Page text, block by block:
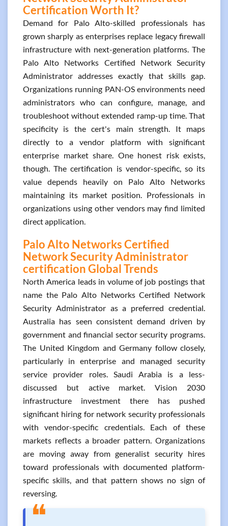
Certification Worth It?
Demand for Palo Alto-skilled professionals has
grown sharply as enterprises replace legacy firewall
infrastructure with next-generation platforms. The
Palo Alto Networks Certified Network Security
Administrator addresses exactly that skills gap.
Organizations running PAN-OS environments need
administrators who can configure, manage, and
troubleshoot without extended ramp-up time. That
specificity is the cert's main strength. It maps
directly to a vendor platform with significant
enterprise market share. One honest risk exists,
though. The certification is vendor-specific, so its
value depends heavily on Palo Alto Networks
maintaining its market position. Professionals in
organizations using other vendors may find limited
direct application.
Palo Alto Networks Certified
Network Security Administrator
certification Global Trends
North America leads in volume of job postings that
name the Palo Alto Networks Certified Network
Security Administrator as a preferred credential.
Australia has seen consistent demand driven by
government and financial sector security programs.
The United Kingdom and Germany follow closely,
particularly in enterprise and managed security
service provider roles. Saudi Arabia is a less-
discussed but active market. Vision 2030
infrastructure investment there has pushed
significant hiring for network security professionals
with vendor-specific credentials. Each of these
markets reflects a broader pattern. Organizations
are moving away from generalist security hires
toward professionals with documented platform-
specific skills, and that pattern shows no sign of
reversing.
❝